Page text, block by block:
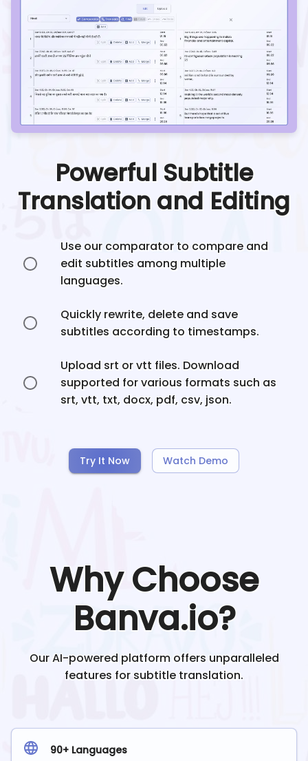
Powerful Subtitle
Translation and Editing
Use our comparator to compare and
edit subtitles among multiple
languages.
Quickly rewrite, delete and save
subtitles according to timestamps.
Upload srt or vtt files. Download
supported for various formats such as
srt, vtt, txt, docx, pdf, csv, json.
Try It Now Watch Demo
Why Choose
Banva.io?
Our AI-powered platform offers unparalleled
features for subtitle translation.
90+ Languages